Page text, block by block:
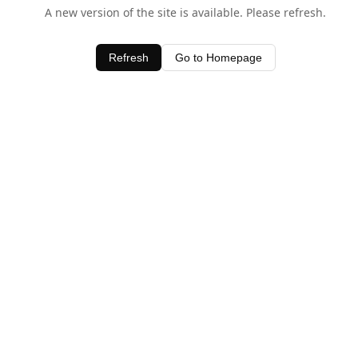
A new version of the site is available. Please refresh.
Refresh Go to Homepage